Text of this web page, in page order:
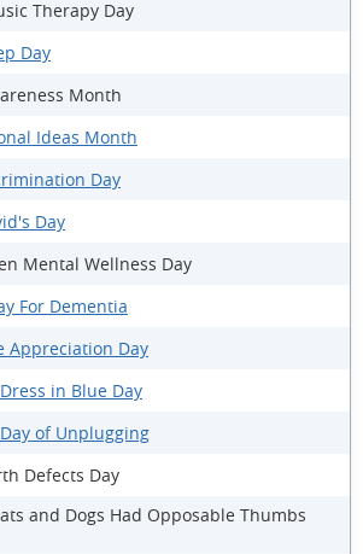
Therapy Day
Day
Month
Ideas Month
Day
Day
Mental Wellness Day
For Dementia
Appreciation Day
in Blue Day
of Unplugging
Defects Day
and Dogs Had Opposable Thumbs